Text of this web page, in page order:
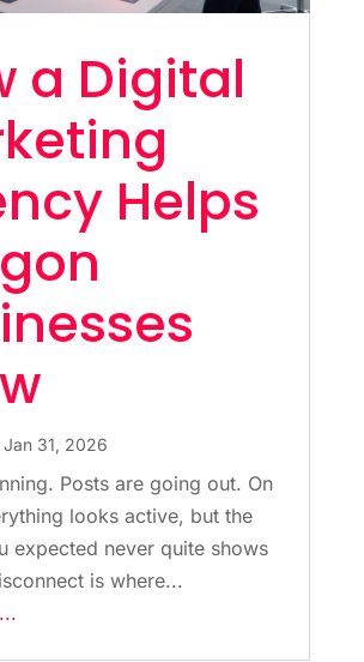
a Digital
Helps
Jan 31, 2026
Posts are going out. On
looks active, but the
expected never quite shows
is where...